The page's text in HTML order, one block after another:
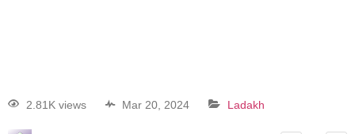
2.81K views Mar 20, 2024 Ladakh